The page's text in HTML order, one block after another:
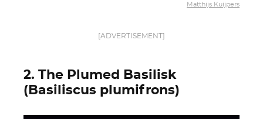
Matthijs Kuijpers
[ADVERTISEMENT]
2. The Plumed Basilisk
(Basiliscus plumifrons)